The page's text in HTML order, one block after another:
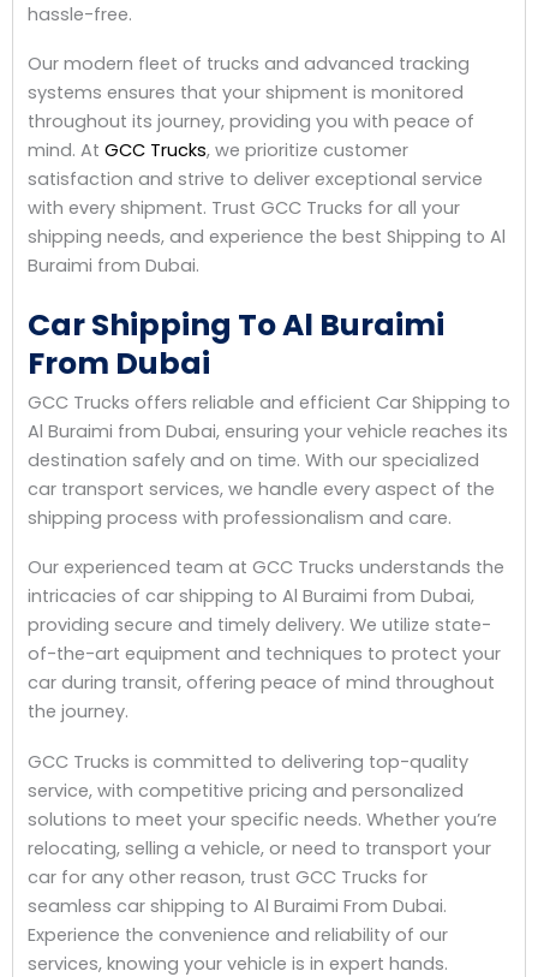
hassle-free.
Our modern fleet of trucks and advanced tracking
systems ensures that your shipment is monitored
throughout its journey, providing you with peace of
mind. At GCC Trucks, we prioritize customer
satisfaction and strive to deliver exceptional service
with every shipment. Trust GCC Trucks for all your
shipping needs, and experience the best Shipping to Al
Buraimi from Dubai.
Car Shipping To Al Buraimi
From Dubai
GCC Trucks offers reliable and efficient Car Shipping to
Al Buraimi from Dubai, ensuring your vehicle reaches its
destination safely and on time. With our specialized
car transport services, we handle every aspect of the
shipping process with professionalism and care.
Our experienced team at GCC Trucks understands the
intricacies of car shipping to Al Buraimi from Dubai,
providing secure and timely delivery. We utilize state-
of-the-art equipment and techniques to protect your
car during transit, offering peace of mind throughout
the journey.
GCC Trucks is committed to delivering top-quality
service, with competitive pricing and personalized
solutions to meet your specific needs. Whether you’re
relocating, selling a vehicle, or need to transport your
car for any other reason, trust GCC Trucks for
seamless car shipping to Al Buraimi From Dubai.
Experience the convenience and reliability of our
services, knowing your vehicle is in expert hands.